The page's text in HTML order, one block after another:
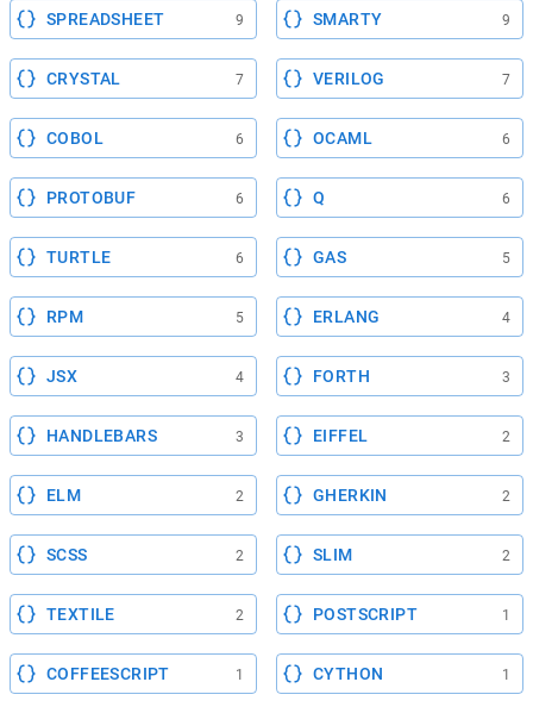
SPREADSHEET 9 SMARTY 9
CRYSTAL 7 VERILOG 7
COBOL 6 OCAML 6
PROTOBUF 6 Q 6
TURTLE 6 GAS 5
RPM 5 ERLANG 4
JSX 4 FORTH 3
HANDLEBARS 3 EIFFEL 2
ELM 2 GHERKIN 2
SCSS 2 SLIM 2
TEXTILE 2 POSTSCRIPT 1
COFFEESCRIPT 1 CYTHON 1